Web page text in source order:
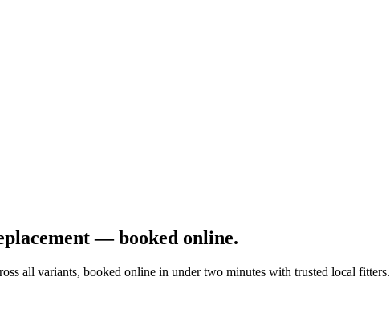
— booked online.
all variants, booked online in under two minutes with trusted local fitters.